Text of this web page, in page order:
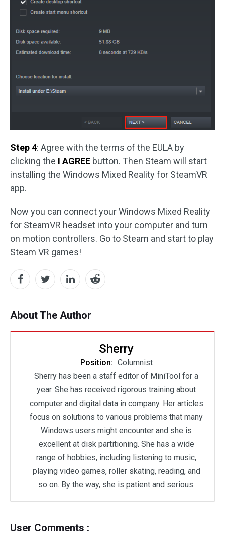
Step 4: Agree with the terms of the EULA by
clicking the I AGREE button. Then Steam will start
installing the Windows Mixed Reality for SteamVR
app.
Now you can connect your Windows Mixed Reality
for SteamVR headset into your computer and turn
on motion controllers. Go to Steam and start to play
Steam VR games!
About The Author
Sherry
Position: Columnist
Sherry has been a staff editor of MiniTool for a
year. She has received rigorous training about
computer and digital data in company. Her articles
focus on solutions to various problems that many
Windows users might encounter and she is
excellent at disk partitioning. She has a wide
range of hobbies, including listening to music,
playing video games, roller skating, reading, and
so on. By the way, she is patient and serious.
User Comments :